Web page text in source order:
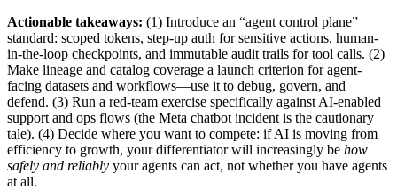
Actionable takeaways: (1) Introduce an “agent control plane”
standard: scoped tokens, step-up auth for sensitive actions, human-
in-the-loop checkpoints, and immutable audit trails for tool calls. (2)
Make lineage and catalog coverage a launch criterion for agent-
facing datasets and workflows—use it to debug, govern, and
defend. (3) Run a red-team exercise specifically against AI-enabled
support and ops flows (the Meta chatbot incident is the cautionary
tale). (4) Decide where you want to compete: if AI is moving from
efficiency to growth, your differentiator will increasingly be how
safely and reliably your agents can act, not whether you have agents
at all.